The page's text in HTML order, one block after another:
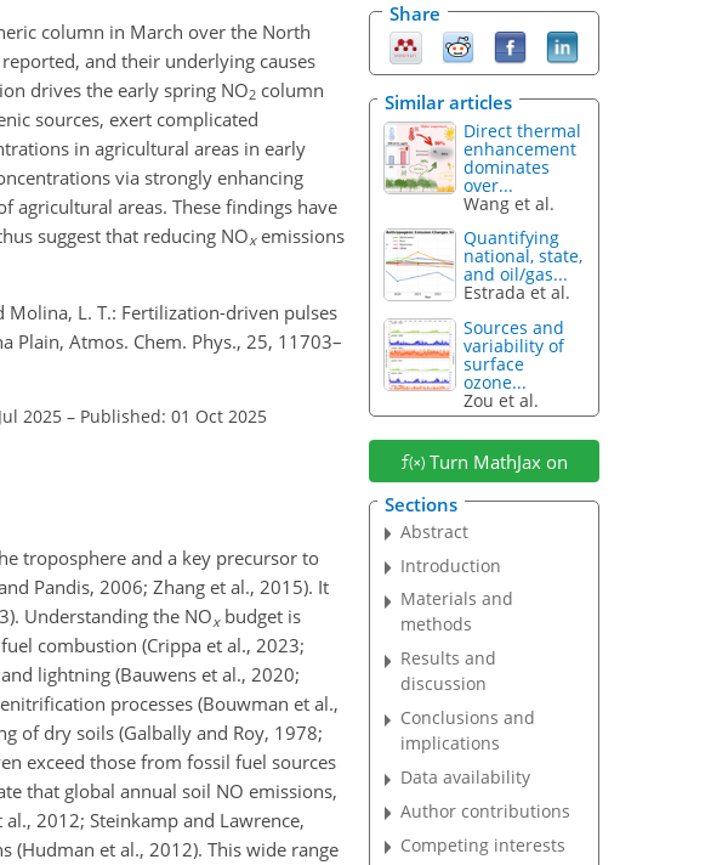
column in March over the North
and their underlying causes
drives the early spring NO2 column
sources, exert complicated
in agricultural areas in early
via strongly enhancing
agricultural areas. These findings have
suggest that reducing NOxemissions
Molina, L. T.: Fertilization-driven pulses
Atmos. Chem. Phys., 25, 11703–
2025 – Published: 01 Oct 2025
troposphere and a key precursor to
Pandis, 2006; Zhang et al., 2015). It
Understanding the NOxbudget is
combustion (Crippa et al., 2023;
lightning (Bauwens et al., 2020;
processes (Bouwman et al.,
of dry soils (Galbally and Roy, 1978;
exceed those from fossil fuel sources
that global annual soil NO emissions,
al., 2012; Steinkamp and Lawrence,
(Hudman et al., 2012). This wide range
Share
Similar articles
Direct thermal
enhancement
dominates
over...
Wang et al.
Quantifying
national, state,
and oil/gas...
Estrada et al.
Sources and
variability of
surface
ozone...
Zou et al.
Turn MathJax on
Sections
Abstract
Introduction
Materials and
methods
Results and
discussion
Conclusions and
implications
Data availability
Author contributions
Competing interests